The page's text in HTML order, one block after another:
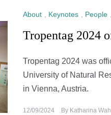
About , Keynotes , People ,
Tropentag 2024
Tropentag 2024 was
University of Natural
in Vienna, Austria.
12/09/2024 By Katharina